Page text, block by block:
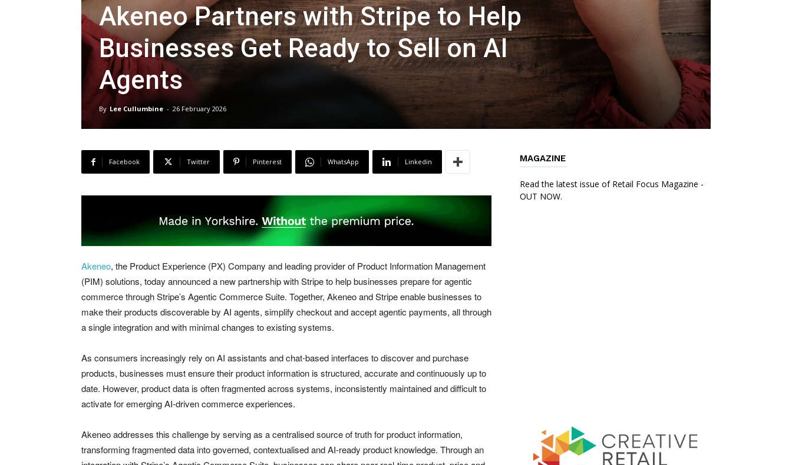
Akeneo Partners with Stripe to Help
Businesses Get Ready to Sell on AI
Agents
By Lee Cullumbine - 26 February 2026
Facebook Twitter Pinterest WhatsApp Linkedin
Akeneo, the Product Experience (PX) Company and leading provider of Product Information Management
(PIM) solutions, today announced a new partnership with Stripe to help businesses prepare for agentic
commerce through Stripe’s Agentic Commerce Suite. Together, Akeneo and Stripe enable businesses to
make their products discoverable by AI agents, simplify checkout and accept agentic payments, all through
a single integration and with minimal changes to existing systems.
As consumers increasingly rely on AI assistants and chat-based interfaces to discover and purchase
products, businesses must ensure their product information is structured, accurate and continuously up to
date. However, product data is often fragmented across systems, inconsistently maintained and difficult to
activate for emerging AI-driven commerce experiences.
Akeneo addresses this challenge by serving as a centralised source of truth for product information,
transforming fragmented data into governed, contextualised and AI-ready product knowledge. Through an
MAGAZINE
Read the latest issue of Retail Focus Magazine -
OUT NOW.